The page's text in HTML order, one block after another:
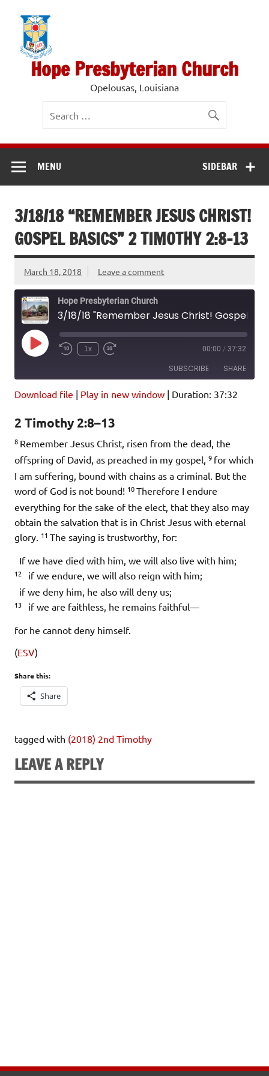
content
Hope Presbyterian Church
Opelousas, Louisiana
SIDEBAR
MENU
3/18/18 “REMEMBER JESUS CHRIST!
GOSPEL BASICS” 2 TIMOTHY 2:8-13
March 18, 2018 Leave a comment
Hope Presbyterian Church
Play
Episode
1x 00:00 / 37:32
SUBSCRIBE SHARE
Podcast Addict
iHeartRadio
RSS FEED
EMBED
Download file | Play in new window | Duration: 37:32
2 Timothy 2:8–13
8 Remember Jesus Christ, risen from the dead, the
offspring of David, as preached in my gospel, 9 for which
I am suffering, bound with chains as a criminal. But the
word of God is not bound! 10Therefore I endure
everything for the sake of the elect, that they also may
obtain the salvation that is in Christ Jesus with eternal
glory. 11 The saying is trustworthy, for:
If we have died with him, we will also live with him;
12
if we endure, we will also reign with him;
if we deny him, he also will deny us;
13
if we are faithless, he remains faithful—
for he cannot deny himself.
(ESV)
Share this:
Share
tagged with (2018) 2nd Timothy
LEAVE A REPLY